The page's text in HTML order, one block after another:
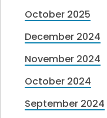
October 2025
December 2024
November 2024
October 2024
September 2024